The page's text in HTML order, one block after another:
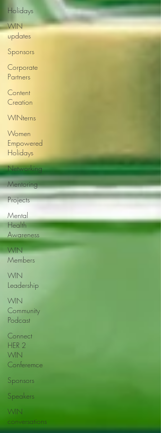
Holidays
WIN
updates
Sponsors
Corporate
Partners
Content
Creation
WINterns
Women
Empowered
Holidays
Networking
Mentoring
Projects
Mental
Health
Awareness
WIN
Members
WIN
Leadership
WIN
Community
Podcast
Connect
HER 2
WIN
Conferemce
Sponsors
Speakers
WIN
conversations